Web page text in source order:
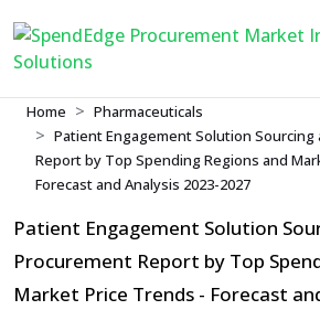
Home
Pharmaceuticals
Patient Engagement Solution
Report by Top Spending Regions and
Forecast and Analysis 2023-2027
Patient Engagement Solution
Procurement Report by Top
Market Price Trends - Forecast